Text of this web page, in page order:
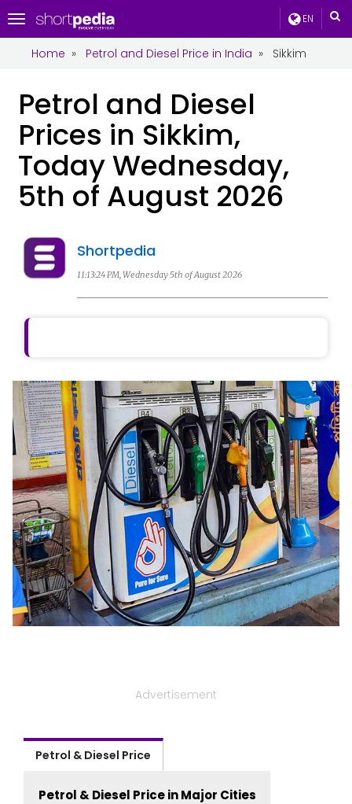
EN
Toggle
navigation
Home » Petrol and Diesel Price in India » Sikkim
Petrol and Diesel
Prices in Sikkim,
Today Wednesday,
5th of August 2026
Shortpedia
11:13:24 PM, Wednesday 5th of August 2026
Advertisement
Petrol & Diesel Price
Petrol & Diesel Price in Major Cities